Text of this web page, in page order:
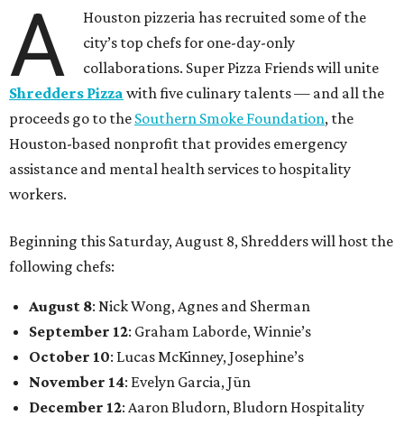
A
Houston pizzeria has recruited some of the
city’s top chefs for one-day-only
collaborations. Super Pizza Friends will unite
Shredders Pizza with five culinary talents — and all the
proceeds go to the Southern Smoke Foundation, the
Houston-based nonprofit that provides emergency
assistance and mental health services to hospitality
workers.
Beginning this Saturday, August 8, Shredders will host the
following chefs:
August 8: Nick Wong, Agnes and Sherman
September 12: Graham Laborde, Winnie’s
October 10: Lucas McKinney, Josephine’s
November 14: Evelyn Garcia, Jūn
December 12: Aaron Bludorn, Bludorn Hospitality